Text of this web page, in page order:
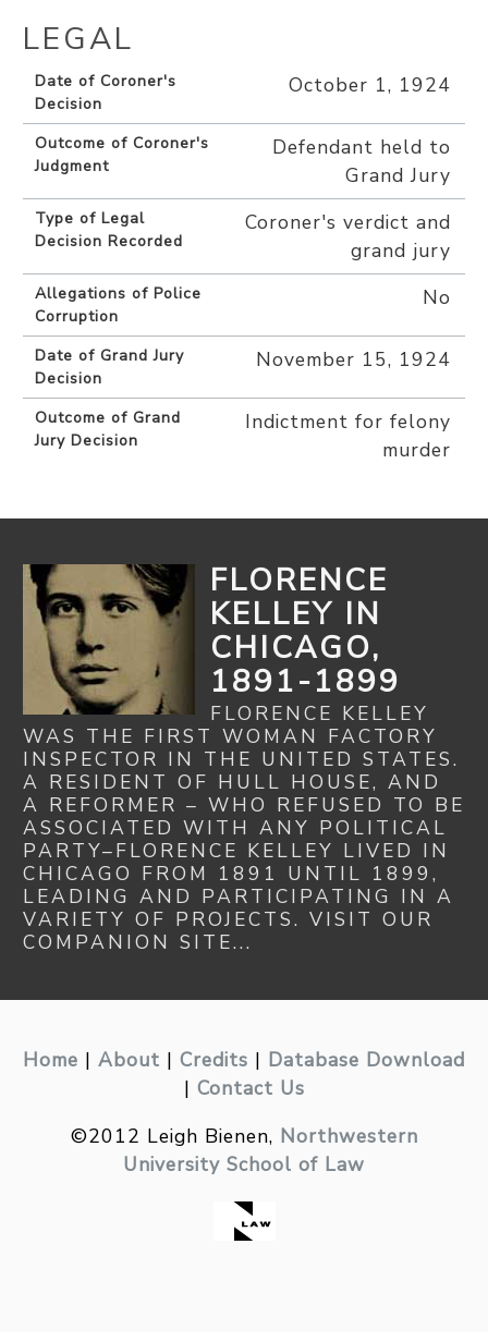
LEGAL
Date of Coroner's
Decision
October 1, 1924
Outcome of Coroner's
Judgment
Defendant held to
Grand Jury
Type of Legal
Decision Recorded
Coroner's verdict and
grand jury
Allegations of Police
Corruption
No
Date of Grand Jury
Decision
November 15, 1924
Outcome of Grand
Jury Decision
Indictment for felony
murder
FLORENCE
KELLEY IN
CHICAGO,
1891-1899
FLORENCE KELLEY
WAS THE FIRST WOMAN FACTORY
INSPECTOR IN THE UNITED STATES.
A RESIDENT OF HULL HOUSE, AND
A REFORMER – WHO REFUSED TO BE
ASSOCIATED WITH ANY POLITICAL
PARTY–FLORENCE KELLEY LIVED IN
CHICAGO FROM 1891 UNTIL 1899,
LEADING AND PARTICIPATING IN A
VARIETY OF PROJECTS. VISIT OUR
COMPANION SITE...
Home | About | Credits | Database Download
| Contact Us
©2012 Leigh Bienen, Northwestern
University School of Law